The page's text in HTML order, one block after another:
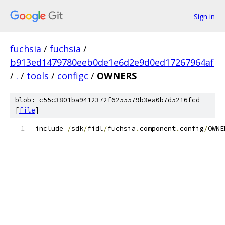
Sign in
fuchsia / fuchsia /
b913ed1479780eeb0de1e6d2e9d0ed17267964af
/ . / tools / configc / OWNERS
blob: c55c3801ba9412372f6255579b3ea0b7d5216fcd
[file]
include /sdk/fidl/fuchsia .component.config/